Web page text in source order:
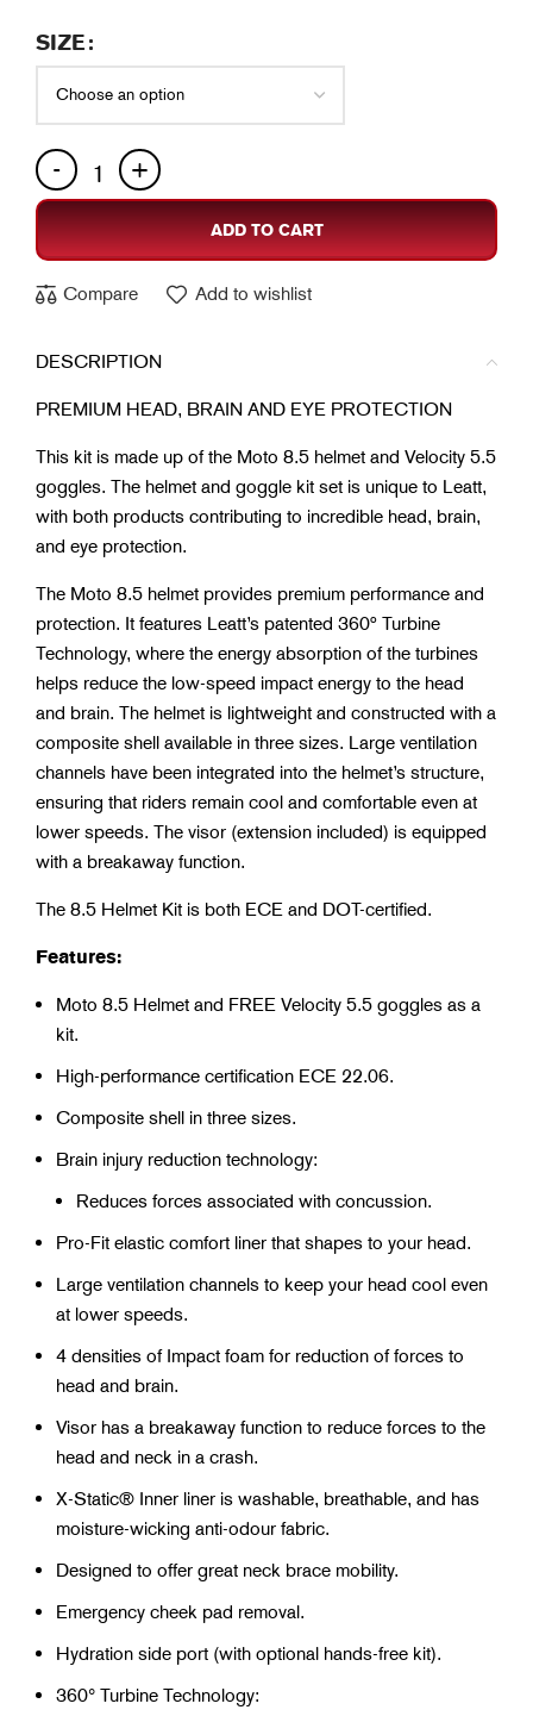
SIZE
ADD TO CART
Compare Add to wishlist
DESCRIPTION
PREMIUM HEAD, BRAIN AND EYE PROTECTION
This kit is made up of the Moto 8.5 helmet and Velocity 5.5
goggles. The helmet and goggle kit set is unique to Leatt,
with both products contributing to incredible head, brain,
and eye protection.
The Moto 8.5 helmet provides premium performance and
protection. It features Leatt’s patented 360º Turbine
Technology, where the energy absorption of the turbines
helps reduce the low-speed impact energy to the head
and brain. The helmet is lightweight and constructed with a
composite shell available in three sizes. Large ventilation
channels have been integrated into the helmet’s structure,
ensuring that riders remain cool and comfortable even at
lower speeds. The visor (extension included) is equipped
with a breakaway function.
The 8.5 Helmet Kit is both ECE and DOT-certified.
Features:
Moto 8.5 Helmet and FREE Velocity 5.5 goggles as a
kit.
High-performance certification ECE 22.06.
Composite shell in three sizes.
Brain injury reduction technology:
Reduces forces associated with concussion.
Pro-Fit elastic comfort liner that shapes to your head.
Large ventilation channels to keep your head cool even
at lower speeds.
4 densities of Impact foam for reduction of forces to
head and brain.
Visor has a breakaway function to reduce forces to the
head and neck in a crash.
X-Static® Inner liner is washable, breathable, and has
moisture-wicking anti-odour fabric.
Designed to offer great neck brace mobility.
Emergency cheek pad removal.
Hydration side port (with optional hands-free kit).
360° Turbine Technology: